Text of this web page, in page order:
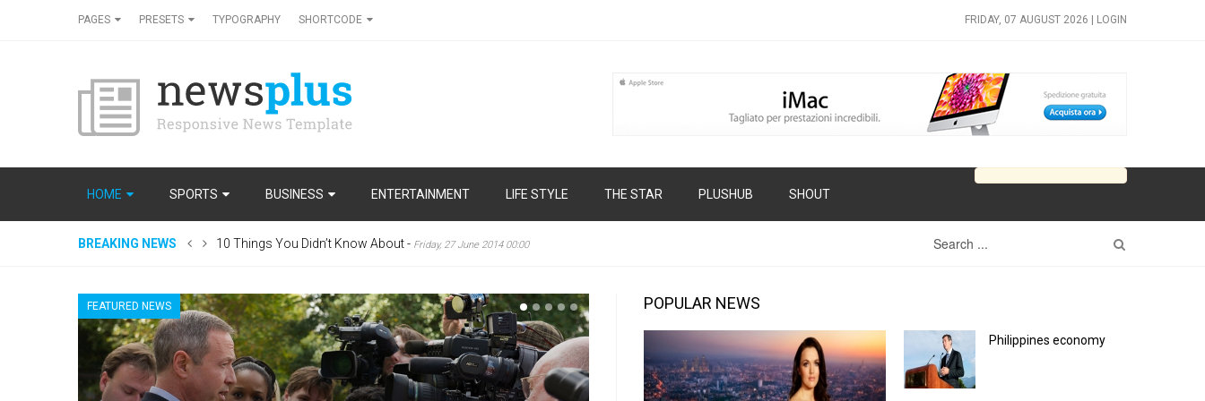
PAGES PRESETS TYPOGRAPHY SHORTCODE FRIDAY, 07 AUGUST 2026 | LOGIN
HOME SPORTS BUSINESS ENTERTAINMENT LIFE STYLE THE STAR PLUSHUB SHOUT
BREAKING NEWS 10 Things You Didn’t Know About- Friday, 27 June 2014 00:00
FEATURED NEWS POPULAR NEWS
Philippines economy